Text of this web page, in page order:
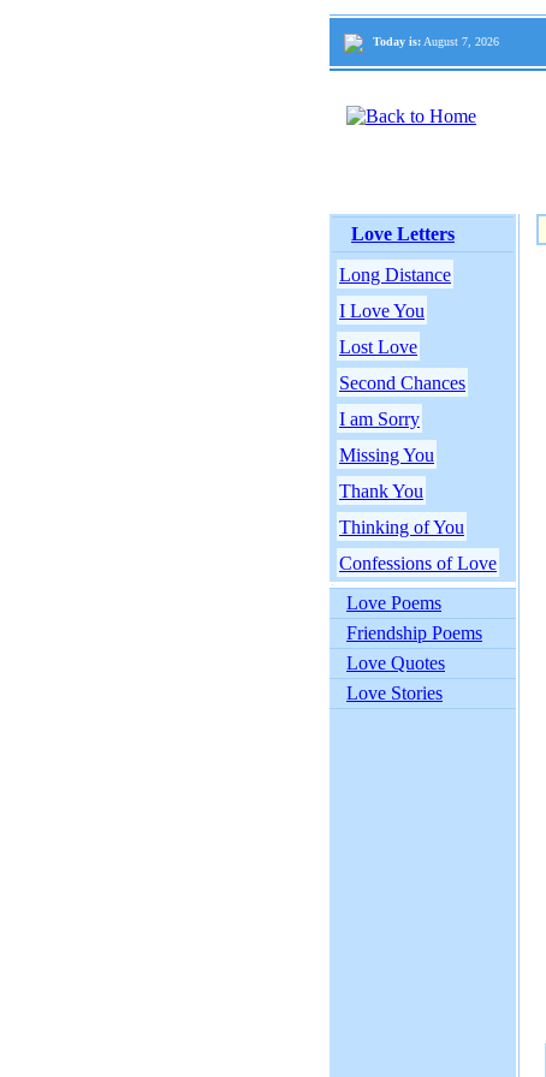
Today is: August 7, 2026
Love Letters
Long Distance
I Love You
Lost Love
Second Chances
I am Sorry
Missing You
Thank You
Thinking of You
Confessions of Love
Love Poems
Friendship Poems
Love Quotes
Love Stories